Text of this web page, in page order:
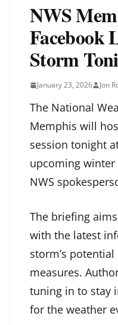
NWS
Facebook
Storm
January 23, 2026 Jon
The National
Memphis will
session tonight
upcoming
NWS
The briefing
with the latest
storm’s
measures.
tuning in to stay
for the weather